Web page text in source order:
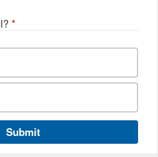
*
Submit